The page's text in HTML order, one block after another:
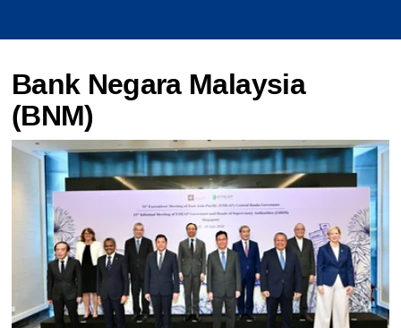
Bank Negara Malaysia
(BNM)